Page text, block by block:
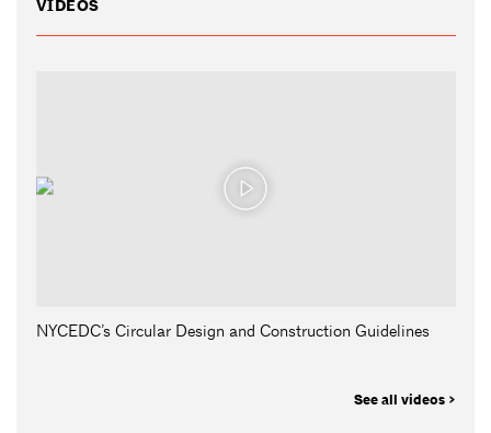
VIDEOS
NYCEDC’s Circular Design and Construction Guidelines
See all videos >